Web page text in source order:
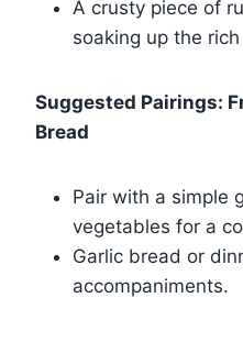
A crusty piece of
soaking up the
Suggested Pairings:
Bread
Pair with a simple
vegetables for a
Garlic bread or
accompaniments.